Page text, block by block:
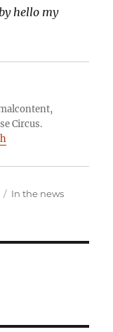
hello my
Circus.
Categories
In the news